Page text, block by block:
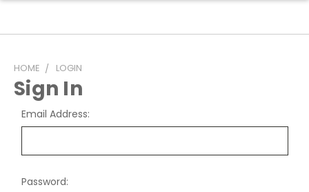
HOME LOGIN
Sign In
Email Address:
Password: